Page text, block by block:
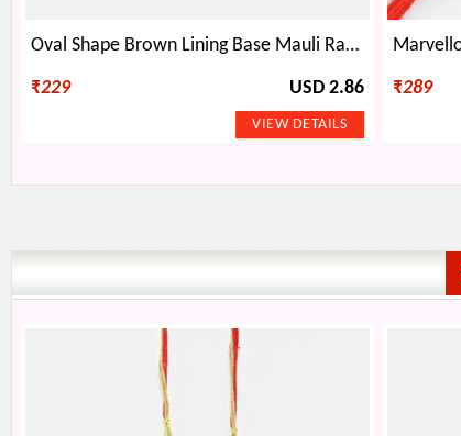
Oval Shape Brown Lining Base Mauli Rakhi
₹229 USD 2.86 ₹289